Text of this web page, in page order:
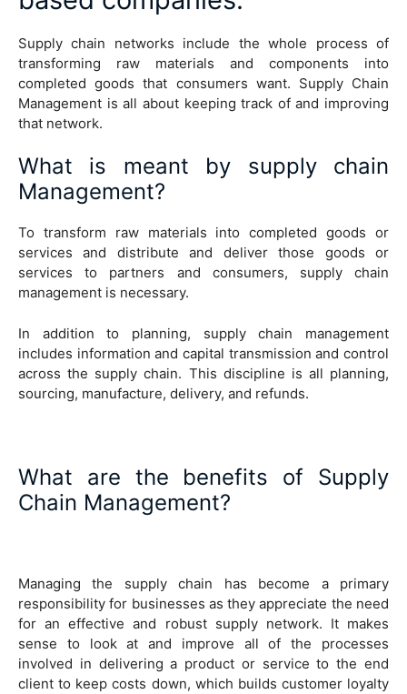
Supply chain networks include the whole process of
transforming raw materials and components into
completed goods that consumers want. Supply Chain
Management is all about keeping track of and improving
that network.
What is meant by supply chain
Management?
To transform raw materials into completed goods or
services and distribute and deliver those goods or
services to partners and consumers, supply chain
management is necessary.
In addition to planning, supply chain management
includes information and capital transmission and control
across the supply chain. This discipline is all planning,
sourcing, manufacture, delivery, and refunds.
What are the benefits of Supply
Chain Management?
Managing the supply chain has become a primary
responsibility for businesses as they appreciate the need
for an effective and robust supply network. It makes
sense to look at and improve all of the processes
involved in delivering a product or service to the end
client to keep costs down, which builds customer loyalty